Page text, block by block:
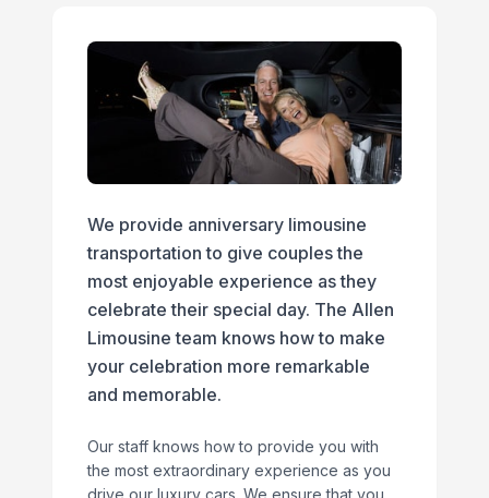
We provide anniversary limousine
transportation to give couples the
most enjoyable experience as they
celebrate their special day. The Allen
Limousine team knows how to make
your celebration more remarkable
and memorable.
Our staff knows how to provide you with
the most extraordinary experience as you
drive our luxury cars. We ensure that you